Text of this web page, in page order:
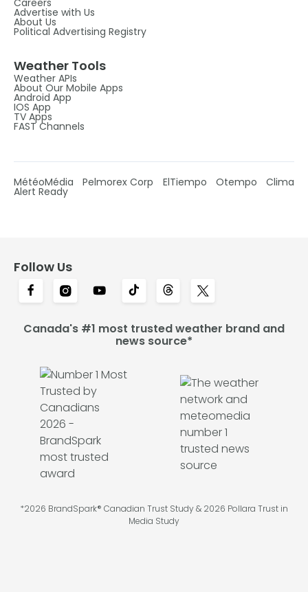
Careers
Advertise with Us
About Us
Political Advertising Registry
Weather Tools
Weather APIs
About Our Mobile Apps
Android App
IOS App
TV Apps
FAST Channels
MétéoMédia Pelmorex Corp ElTiempo Otempo Clima
Alert Ready
Follow Us
Canada's #1 most trusted weather brand and
news source*
*2026 BrandSpark® Canadian Trust Study & 2026 Pollara Trust in
Media Study